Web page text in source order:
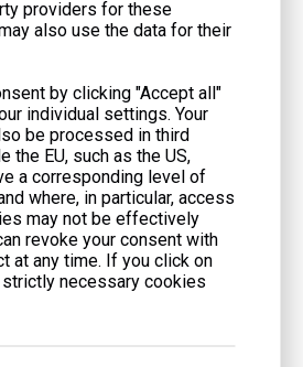
I take when storing fuel for my
away from living areas and
cool, dry place, and check local
storage limits and requirements.
directly into a wall outlet?
directly into a wall outlet is dangerous
This practice, known as backfeeding,
and endanger utility workers. Use
by a licensed electrician.
providers for these
also use the data for their
by clicking "Accept all"
individual settings. Your
be processed in third
the EU, such as the US,
a corresponding level of
where, in particular, access
may not be effectively
revoke your consent with
at any time. If you click on
strictly necessary cookies